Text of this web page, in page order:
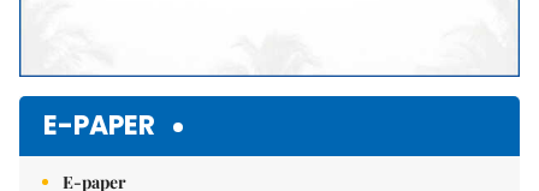
E-PAPER
E-paper